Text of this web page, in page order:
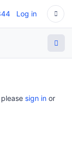
Log in
sign in or